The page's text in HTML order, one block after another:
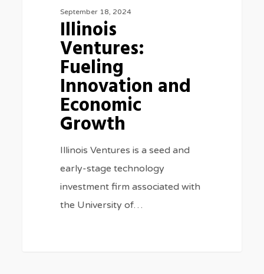
September 18, 2024
Illinois
Ventures:
Fueling
Innovation and
Economic
Growth
Illinois Ventures is a seed and
early-stage technology
investment firm associated with
the University of…